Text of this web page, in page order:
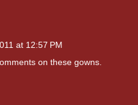
at 12:57 PM
on these gowns.